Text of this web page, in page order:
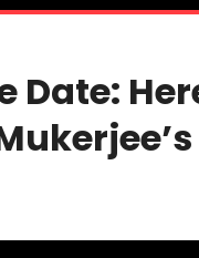
Date: